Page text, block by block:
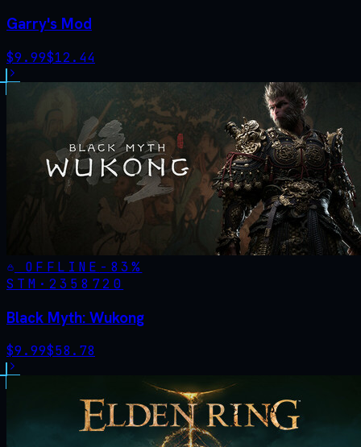
Garry's Mod
$9.99$12.44
OFFLINE - 83%
STM· 2358720
Black Myth: Wukong
$9.99$58.78